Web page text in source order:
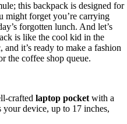
this backpack is designed for
might forget you’re carrying
forgotten lunch. And let’s
is like the cool kid in the
and it’s ready to make a fashion
the coffee shop queue.
crafted laptop pocket with a
your device, up to 17 inches,